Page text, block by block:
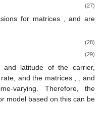
(27)
for matrices ,andare
(28)
(29)
and latitude of the carrier,
and the matrices , , and
varying. Therefore, the
model based on this can be